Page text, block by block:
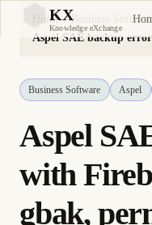
KX
Knowledge eXchange
Home
Business
Business Software Aspel
Aspel
with
gbak,